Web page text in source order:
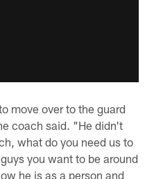
move over to the guard
coach said. "He didn't
what do you need us to
you want to be around
he is as a person and